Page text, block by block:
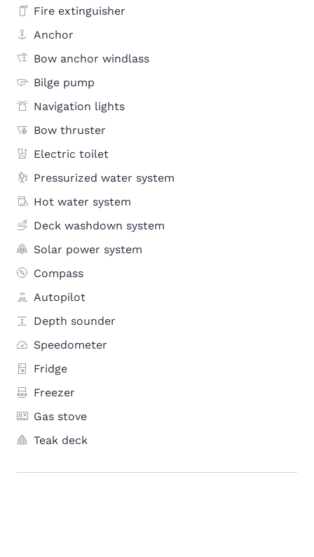
Fire extinguisher
Anchor
Bow anchor windlass
Bilge pump
Navigation lights
Bow thruster
Electric toilet
Pressurized water system
Hot water system
Deck washdown system
Solar power system
Compass
Autopilot
Depth sounder
Speedometer
Fridge
Freezer
Gas stove
Teak deck